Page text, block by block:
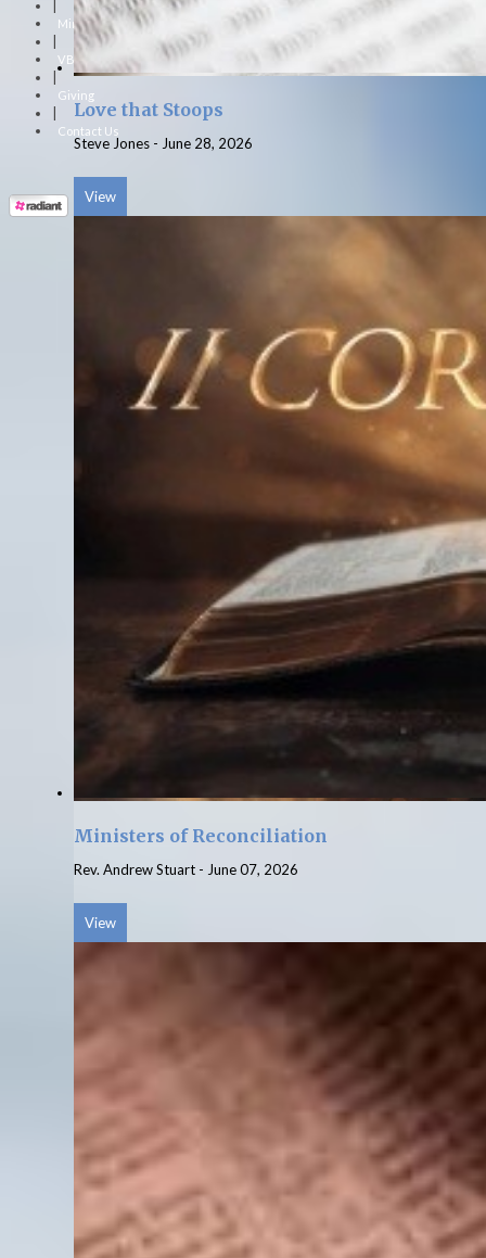
Love that Stoops
Steve Jones - June 28, 2026
View
Ministers of Reconciliation
Rev. Andrew Stuart - June 07, 2026
View
Ministries
VBS
Giving
Contact Us